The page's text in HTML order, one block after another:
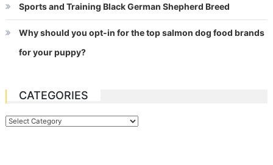
Sports and Training Black German Shepherd Breed
Why should you opt-in for the top salmon dog food brands
for your puppy?
CATEGORIES
Categories